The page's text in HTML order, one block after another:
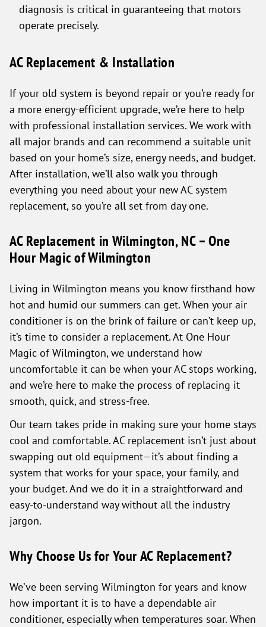
diagnosis is critical in guaranteeing that motors
operate precisely.
AC Replacement & Installation
If your old system is beyond repair or you’re ready for
a more energy-efficient upgrade, we’re here to help
with professional installation services. We work with
all major brands and can recommend a suitable unit
based on your home’s size, energy needs, and budget.
After installation, we’ll also walk you through
everything you need about your new AC system
replacement, so you’re all set from day one.
AC Replacement in Wilmington, NC – One
Hour Magic of Wilmington
Living in Wilmington means you know firsthand how
hot and humid our summers can get. When your air
conditioner is on the brink of failure or can’t keep up,
it’s time to consider a replacement. At One Hour
Magic of Wilmington, we understand how
uncomfortable it can be when your AC stops working,
and we’re here to make the process of replacing it
smooth, quick, and stress-free.
Our team takes pride in making sure your home stays
cool and comfortable. AC replacement isn’t just about
swapping out old equipment—it’s about finding a
system that works for your space, your family, and
your budget. And we do it in a straightforward and
easy-to-understand way without all the industry
jargon.
Why Choose Us for Your AC Replacement?
We’ve been serving Wilmington for years and know
how important it is to have a dependable air
conditioner, especially when temperatures soar. When